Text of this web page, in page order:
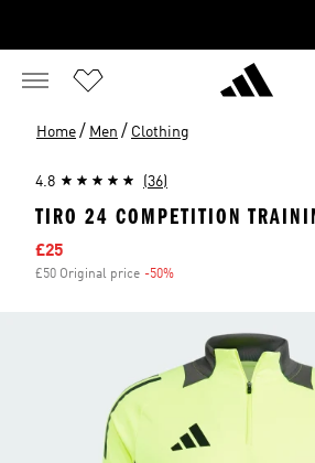
Home / Men / Clothing
4.8 (36)
TIRO 24 COMPETITION
Sale price
£25
£50 Original price -50%